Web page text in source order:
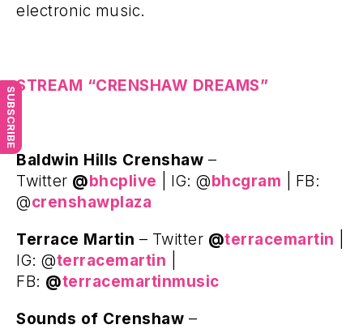
SUBSCRIBE
electronic music.
STREAM “CRENSHAW DREAMS”
Baldwin Hills Crenshaw –
Twitter @bhcplive | IG: @bhcgram
| FB:
@crenshawplaza
Terrace Martin – Twitter @terracemartin
IG: @terracemartin
FB: @terracemartinmusic
Sounds of Crenshaw –